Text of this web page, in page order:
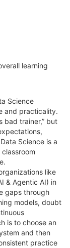
learning
Science
and practicality.
bad trainer,” but
Science is a
like
& Agentic AI) in
gaps through
models, doubt
is to choose an
and then
practice